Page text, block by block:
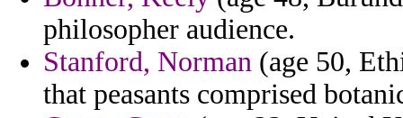
philosopher audience.
Stanford, Norman (age 50,
that peasants comprised